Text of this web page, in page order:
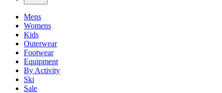
Mens
Womens
Kids
Outerwear
Footwear
Equipment
By Activity
Ski
Sale